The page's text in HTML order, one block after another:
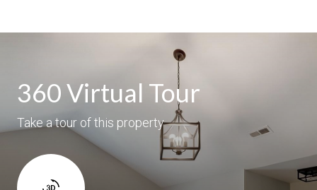
360 Virtual Tour
Take a tour of this property